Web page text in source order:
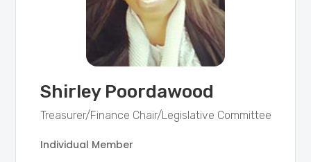
Shirley Poordawood
Treasurer/Finance Chair/Legislative Committee
Individual Member